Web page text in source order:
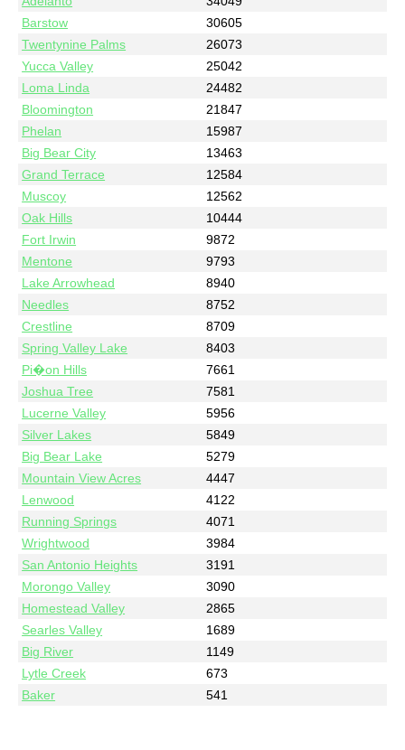
Barstow
30605
Twentynine Palms
26073
Yucca Valley
25042
Loma Linda
24482
Bloomington
21847
Phelan
15987
Big Bear City
13463
Grand Terrace
12584
Muscoy
12562
Oak Hills
10444
Fort Irwin
9872
Mentone
9793
Lake Arrowhead
8940
Needles
8752
Crestline
8709
Spring Valley Lake
8403
Pi�on Hills
7661
Joshua Tree
7581
Lucerne Valley
5956
Silver Lakes
5849
Big Bear Lake
5279
Mountain View Acres
4447
Lenwood
4122
Running Springs
4071
Wrightwood
3984
San Antonio Heights
3191
Morongo Valley
3090
Homestead Valley
2865
Searles Valley
1689
Big River
1149
Lytle Creek
673
Baker
541